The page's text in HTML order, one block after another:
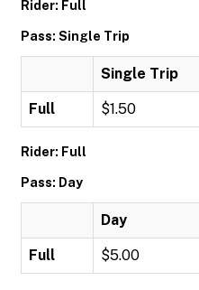
Rider: Full
Pass: Single Trip
Single Trip
Full $1.50
Rider: Full
Pass: Day
Day
Full $5.00